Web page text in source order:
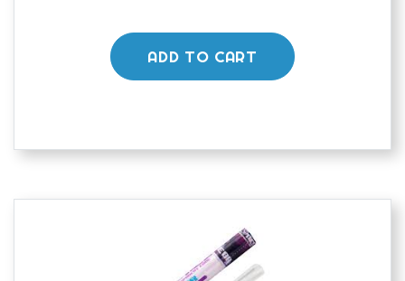
ADD TO CART